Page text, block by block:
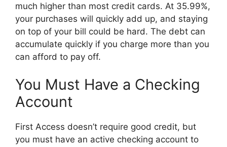
much higher than most credit cards. At 35.99%,
your purchases will quickly add up, and staying
on top of your bill could be hard. The debt can
accumulate quickly if you charge more than you
can afford to pay off.
You Must Have a Checking
Account
First Access doesn’t require good credit, but
you must have an active checking account to